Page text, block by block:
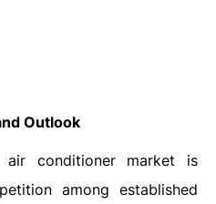
Outlook
air conditioner market is
among established